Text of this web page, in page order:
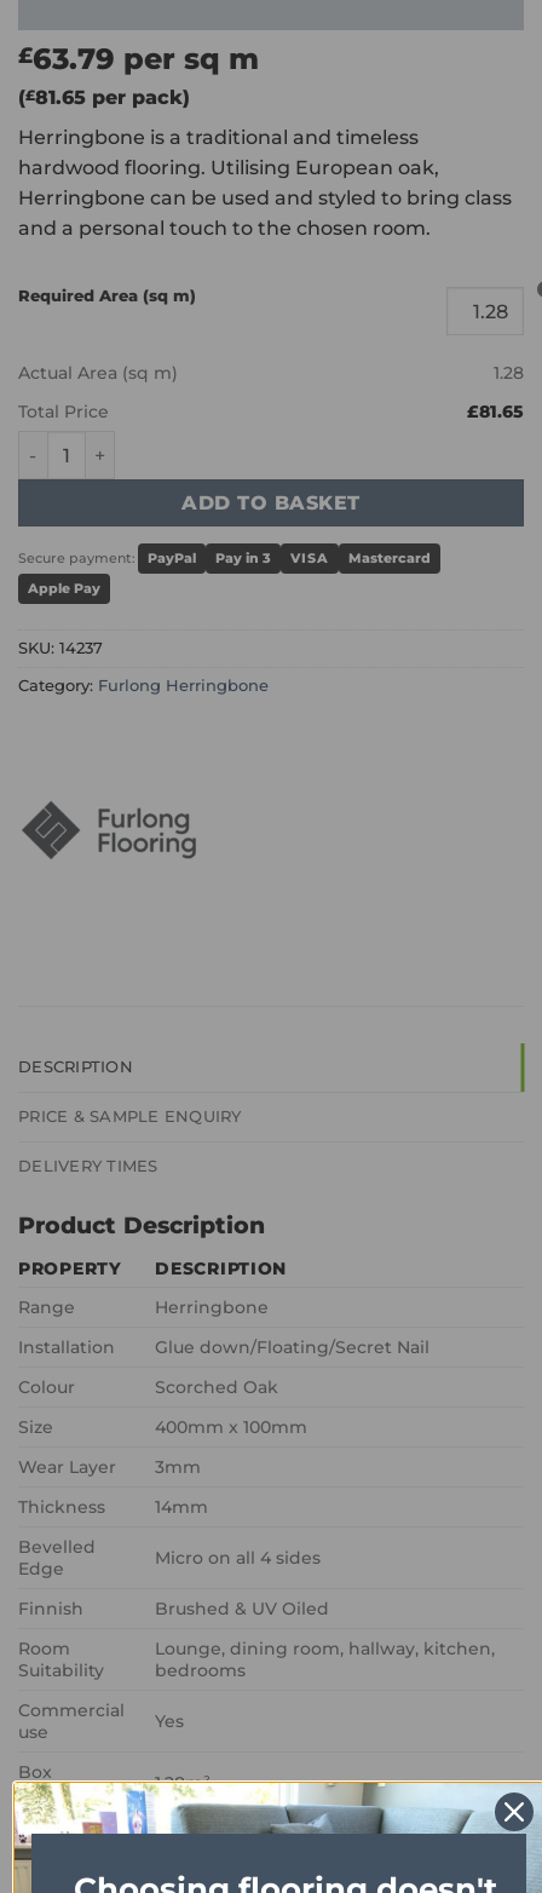
£63.79 per sq m
(£81.65 per pack)
Herringbone is a traditional and timeless
hardwood flooring. Utilising European oak,
Herringbone can be used and styled to bring class
and a personal touch to the chosen room.
Required Area (sq m)
Actual Area (sq m)
1.28
Total Price
£81.65
ADD TO BASKET
Secure payment: PayPal Pay in 3 VISA
Mastercard
Apple Pay
SKU: 14237
Category: Furlong Herringbone
DESCRIPTION
PRICE & SAMPLE ENQUIRY
DELIVERY TIMES
Product Description
PROPERTY
DESCRIPTION
Range
Herringbone
Installation
Glue down/Floating/Secret Nail
Colour
Scorched Oak
Size
400mm x 100mm
Wear Layer
3mm
Thickness
14mm
Bevelled
Edge
Micro on all 4 sides
Finnish
Brushed & UV Oiled
Room
Suitability
Lounge, dining room, hallway, kitchen,
bedrooms
Commercial
use
Yes
Box
Coverage
1.28m²